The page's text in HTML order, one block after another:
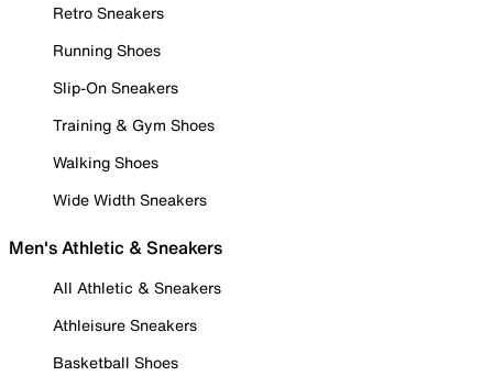
Retro Sneakers
Running Shoes
Slip-On Sneakers
Training & Gym Shoes
Walking Shoes
Wide Width Sneakers
Men's Athletic & Sneakers
All Athletic & Sneakers
Athleisure Sneakers
Basketball Shoes